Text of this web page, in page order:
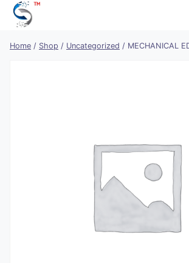
Skip
Home / Shop / Uncategorized / MECHANICAL